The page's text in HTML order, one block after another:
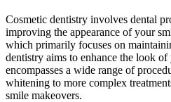
Cosmetic dentistry involves dental
improving the appearance of your
which primarily focuses on
dentistry aims to enhance the look
encompasses a wide range of
whitening to more complex
smile makeovers.